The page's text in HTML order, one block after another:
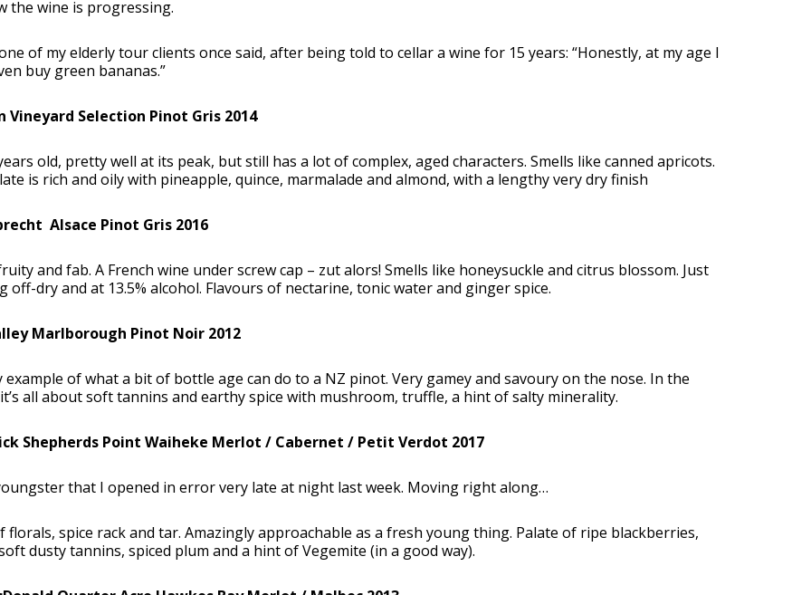
the wine is progressing.
of my elderly tour clients once said, after being told to cellar a wine for 15 years: “Honestly, at my age I
buy green bananas.”
Vineyard Selection Pinot Gris 2014
old, pretty well at its peak, but still has a lot of complex, aged characters. Smells like canned apricots.
is rich and oily with pineapple, quince, marmalade and almond, with a lengthy very dry finish
Alsace Pinot Gris 2016
and fab. A French wine under screw cap – zut alors! Smells like honeysuckle and citrus blossom. Just
off-dry and at 13.5% alcohol. Flavours of nectarine, tonic water and ginger spice.
Marlborough Pinot Noir 2012
example of what a bit of bottle age can do to a NZ pinot. Very gamey and savoury on the nose. In the
all about soft tannins and earthy spice with mushroom, truffle, a hint of salty minerality.
Shepherds Point Waiheke Merlot / Cabernet / Petit Verdot 2017
that I opened in error very late at night last week. Moving right along…
florals, spice rack and tar. Amazingly approachable as a fresh young thing. Palate of ripe blackberries,
dusty tannins, spiced plum and a hint of Vegemite (in a good way).